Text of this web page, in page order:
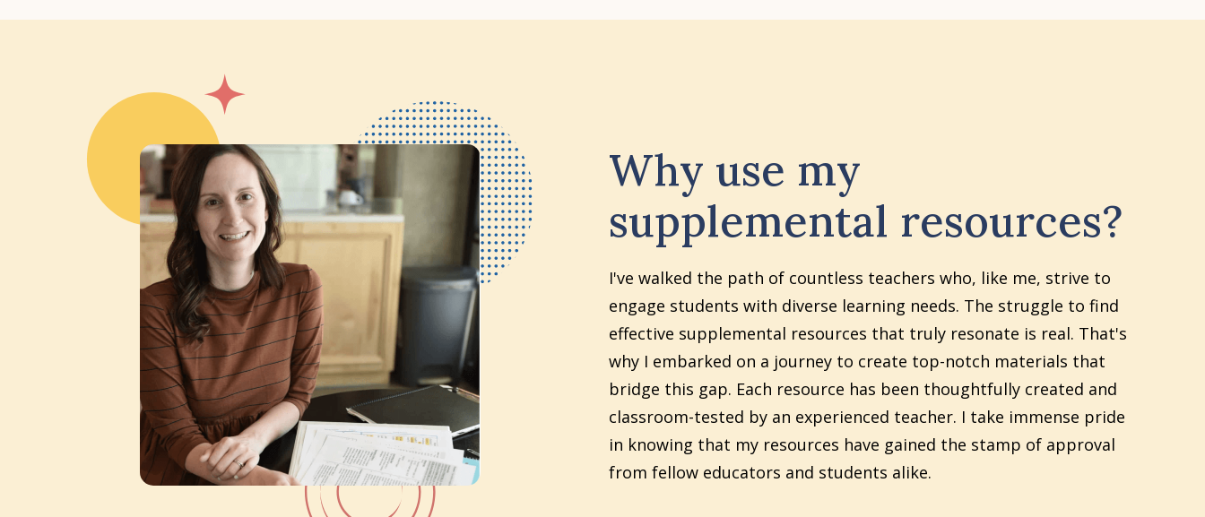
Why use my
supplemental resources?
I've walked the path of countless teachers who, like me, strive to
engage students with diverse learning needs. The struggle to find
effective supplemental resources that truly resonate is real. That's
why I embarked on a journey to create top-notch materials that
bridge this gap. Each resource has been thoughtfully created and
classroom-tested by an experienced teacher. I take immense pride
in knowing that my resources have gained the stamp of approval
from fellow educators and students alike.